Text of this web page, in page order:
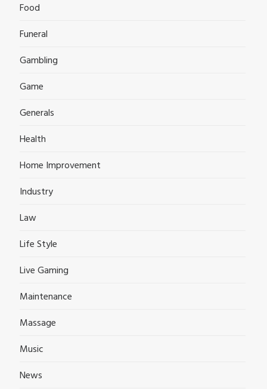
Food
Funeral
Gambling
Game
Generals
Health
Home Improvement
Industry
Law
Life Style
Live Gaming
Maintenance
Massage
Music
News